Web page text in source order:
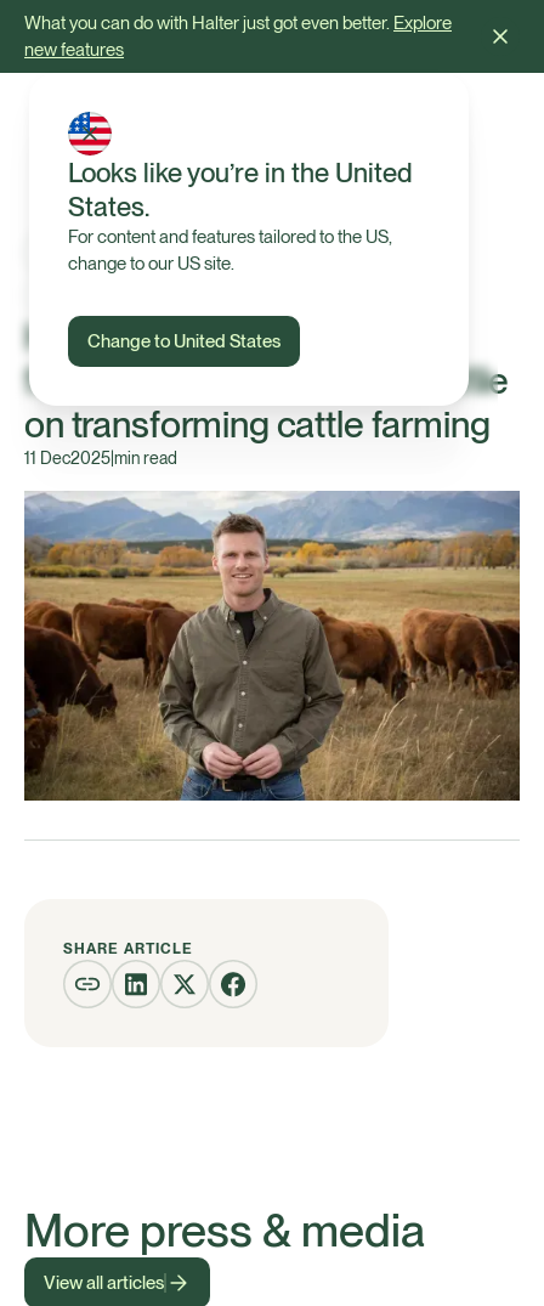
What you can do with Halter just got even better. Explore
new features
Looks like you’re in the United
States.
For content and features tailored to the US,
change to our US site.
Change to United States
Halter CEO Craig Piggott
featured in Forbes Asia's profile
on transforming cattle farming
11 Dec2025min read
SHARE ARTICLE
More press & media
View all articles